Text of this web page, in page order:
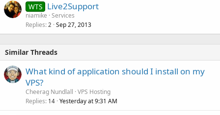
WTS Live2Support
niamike Services
Replies 2 Sep 27, 2013
Similar Threads
What kind of application should I install on my
VPS?
Cheerag Nundlall VPS Hosting
Replies 14 Yesterday at 9:31 AM